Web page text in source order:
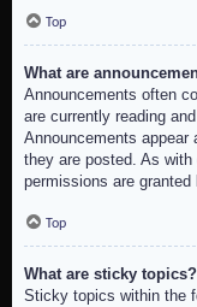
Top
What are
Announcements often
are currently reading
Announcements
they are posted. As
permissions are
Top
What are sticky topics?
Sticky topics within the